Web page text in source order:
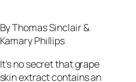
By Thomas Sinclair &
Kamary Phillips
It’s no secret that grape
skin extract contains an